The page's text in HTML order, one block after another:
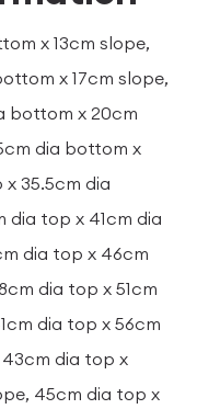
x 13cm slope,
x 17cm slope,
bottom x 20cm
dia bottom x
35.5cm dia
dia top x 41cm dia
dia top x 46cm
dia top x 51cm
dia top x 56cm
dia top x
45cm dia top x